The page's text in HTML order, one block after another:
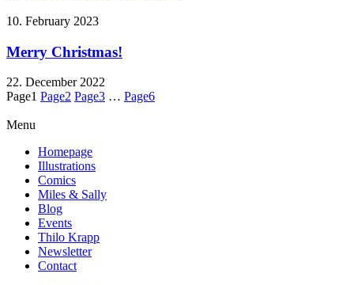
10. February 2023
Merry Christmas!
22. December 2022
Page1 Page2 Page3 … Page6
Menu
Homepage
Illustrations
Comics
Miles & Sally
Blog
Events
Thilo Krapp
Newsletter
Contact